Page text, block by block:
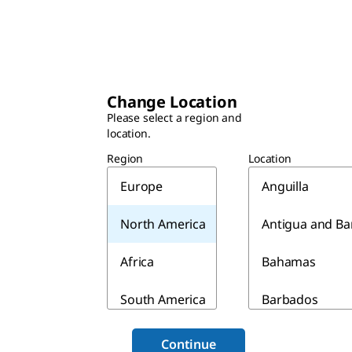
Change Location
Please select a region and
location.
Region
Europe
North America
Africa
South America
Asia & Australia
Location
Anguilla
Antigua and
Bahamas
Barbados
Continue